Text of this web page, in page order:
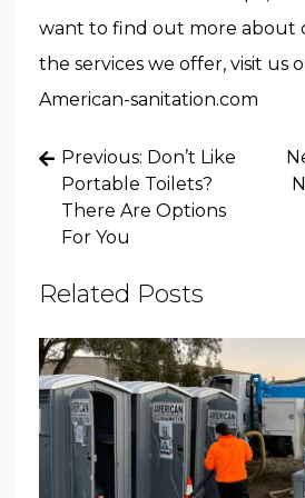
want to find out more about
the services we offer, visit us
American-sanitation.com
Post
navigation
Previous: Don’t Like
Portable Toilets?
There Are Options
For You
Related Posts